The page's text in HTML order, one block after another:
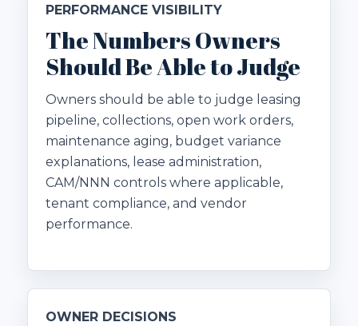
PERFORMANCE VISIBILITY
The Numbers Owners
Should Be Able to Judge
Owners should be able to judge leasing
pipeline, collections, open work orders,
maintenance aging, budget variance
explanations, lease administration,
CAM/NNN controls where applicable,
tenant compliance, and vendor
performance.
OWNER DECISIONS